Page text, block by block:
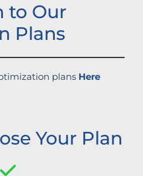
to Our
Plans
plans Here
Your Plan